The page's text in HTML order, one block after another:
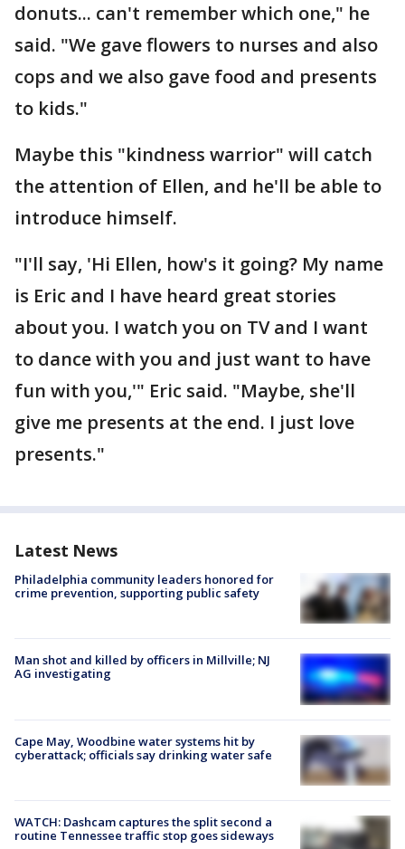
donuts... can't remember which one," he
said. "We gave flowers to nurses and also
cops and we also gave food and presents
to kids."
Maybe this "kindness warrior" will catch
the attention of Ellen, and he'll be able to
introduce himself.
"I'll say, 'Hi Ellen, how's it going? My name
is Eric and I have heard great stories
about you. I watch you on TV and I want
to dance with you and just want to have
fun with you,'" Eric said. "Maybe, she'll
give me presents at the end. I just love
presents."
Latest News
Philadelphia community leaders honored for
crime prevention, supporting public safety
Man shot and killed by officers in Millville; NJ
AG investigating
Cape May, Woodbine water systems hit by
cyberattack; officials say drinking water safe
WATCH: Dashcam captures the split second a
routine Tennessee traffic stop goes sideways